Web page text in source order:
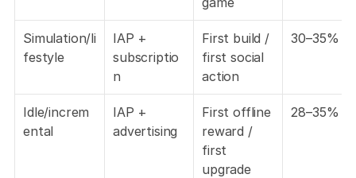
Simulation/li
festyle
IAP +
subscriptio
n
First build /
first social
action
30–35%
Idle/increm
ental
IAP +
advertising
First offline
reward /
first
upgrade
28–35%